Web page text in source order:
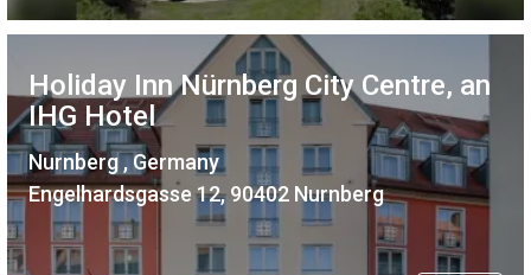
Holiday Inn Nürnberg City Centre, an
IHG Hotel
Nurnberg , Germany
Engelhardsgasse 12, 90402 Nurnberg